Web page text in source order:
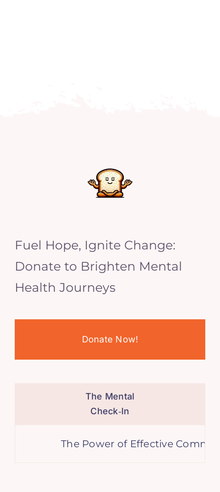
Fuel Hope, Ignite Change:
Donate to Brighten Mental
Health Journeys
Donate Now!
The Mental
Check‑In
The Power of Effective